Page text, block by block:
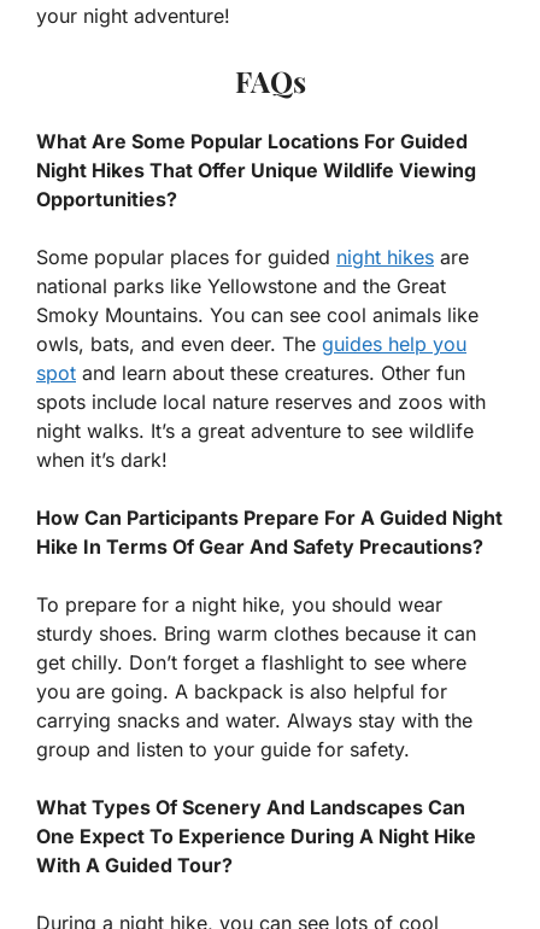
your night adventure!
FAQs
What Are Some Popular Locations For Guided
Night Hikes That Offer Unique Wildlife Viewing
Opportunities?
Some popular places for guided night hikes are
national parks like Yellowstone and the Great
Smoky Mountains. You can see cool animals like
owls, bats, and even deer. The guides help you
spot and learn about these creatures. Other fun
spots include local nature reserves and zoos with
night walks. It’s a great adventure to see wildlife
when it’s dark!
How Can Participants Prepare For A Guided Night
Hike In Terms Of Gear And Safety Precautions?
To prepare for a night hike, you should wear
sturdy shoes. Bring warm clothes because it can
get chilly. Don’t forget a flashlight to see where
you are going. A backpack is also helpful for
carrying snacks and water. Always stay with the
group and listen to your guide for safety.
What Types Of Scenery And Landscapes Can
One Expect To Experience During A Night Hike
With A Guided Tour?
During a night hike, you can see lots of cool